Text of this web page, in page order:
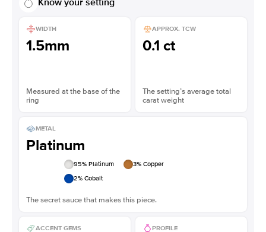
Know your setting
WIDTH
1.5mm
Measured at the base of the
ring
APPROX. TCW
0.1 ct
The setting’s average total
carat weight
METAL
Platinum
95% Platinum 3% Copper
2% Cobalt
The secret sauce that makes this piece.
ACCENT GEMS PROFILE